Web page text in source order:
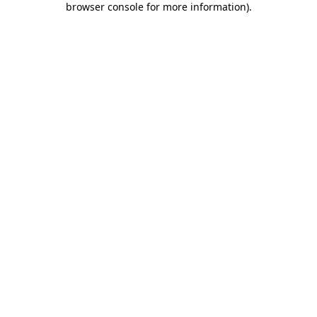
browser console for more information).